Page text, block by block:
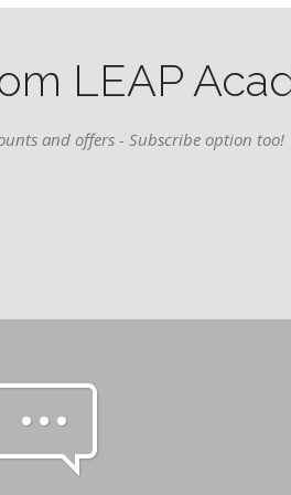
LEAP
and offers - Subscribe option too!